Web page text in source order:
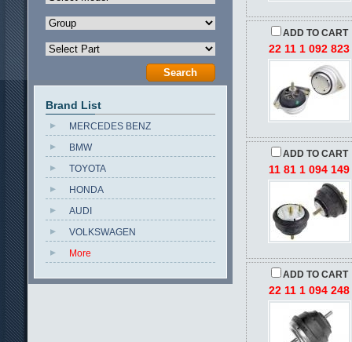
ADD TO CART
22 11 1 092 823
ADD TO CART
11 81 1 094 149
ADD TO CART
22 11 1 094 248
Brand List
MERCEDES BENZ
BMW
TOYOTA
HONDA
AUDI
VOLKSWAGEN
More